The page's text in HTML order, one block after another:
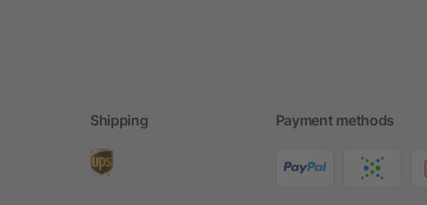
Shipping Payment methods